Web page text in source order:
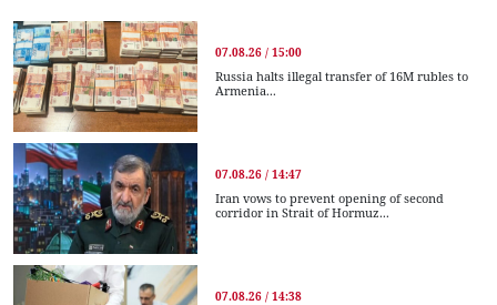
07.08.26 / 15:00
Russia halts illegal transfer of 16M rubles to
Armenia...
07.08.26 / 14:47
Iran vows to prevent opening of second
corridor in Strait of Hormuz...
07.08.26 / 14:38